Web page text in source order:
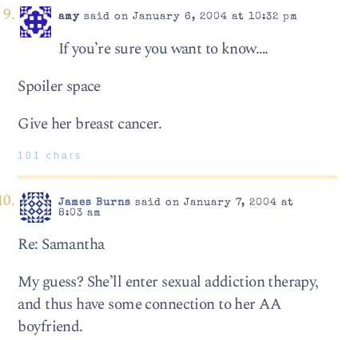
amysaid on January 6, 2004 at 10:32 pm
If you’re sure you want to know….
Spoiler space
Give her breast cancer.
101 chars
James Burns said on January 7, 2004 at
8:03 am
Re: Samantha
My guess? She’ll enter sexual addiction therapy,
and thus have some connection to her AA
boyfriend.